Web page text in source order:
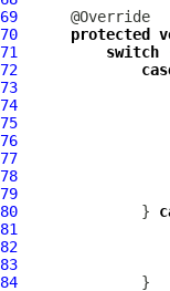
69
70
protected
71
switch
72
73
74
75
76
77
78
79
80
              }
81
82
83
84